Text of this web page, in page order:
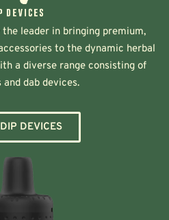
leader in bringing premium,
to the dynamic herbal
a diverse range consisting of
dab devices.
DEVICES